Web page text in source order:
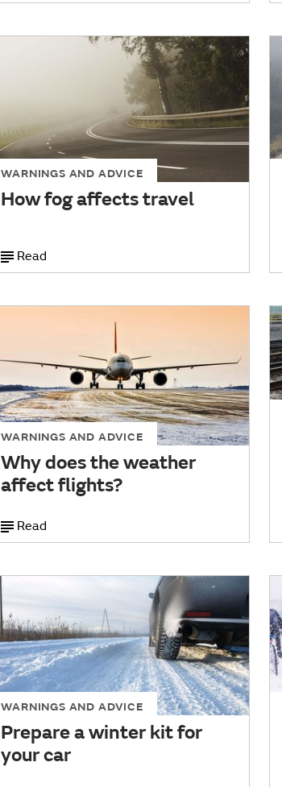
WARNINGS AND ADVICE
How fog affects travel
Read
WARNINGS AND ADVICE
Why does the weather
affect flights?
Read
WARNINGS AND ADVICE
Prepare a winter kit for
your car